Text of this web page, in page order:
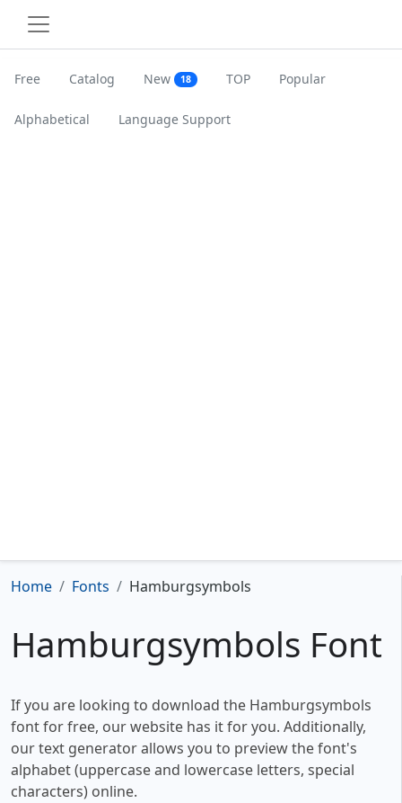
Free Catalog New 18 TOP Popular
Alphabetical Language Support
Home Fonts Hamburgsymbols
Hamburgsymbols Font
If you are looking to download the Hamburgsymbols
font for free, our website has it for you. Additionally,
our text generator allows you to preview the font's
alphabet (uppercase and lowercase letters, special
characters) online.